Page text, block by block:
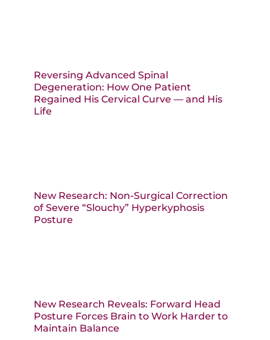
Reversing Advanced Spinal
Degeneration: How One Patient
Regained His Cervical Curve — and His
Life
New Research: Non-Surgical Correction
of Severe “Slouchy” Hyperkyphosis
Posture
New Research Reveals: Forward Head
Posture Forces Brain to Work Harder to
Maintain Balance